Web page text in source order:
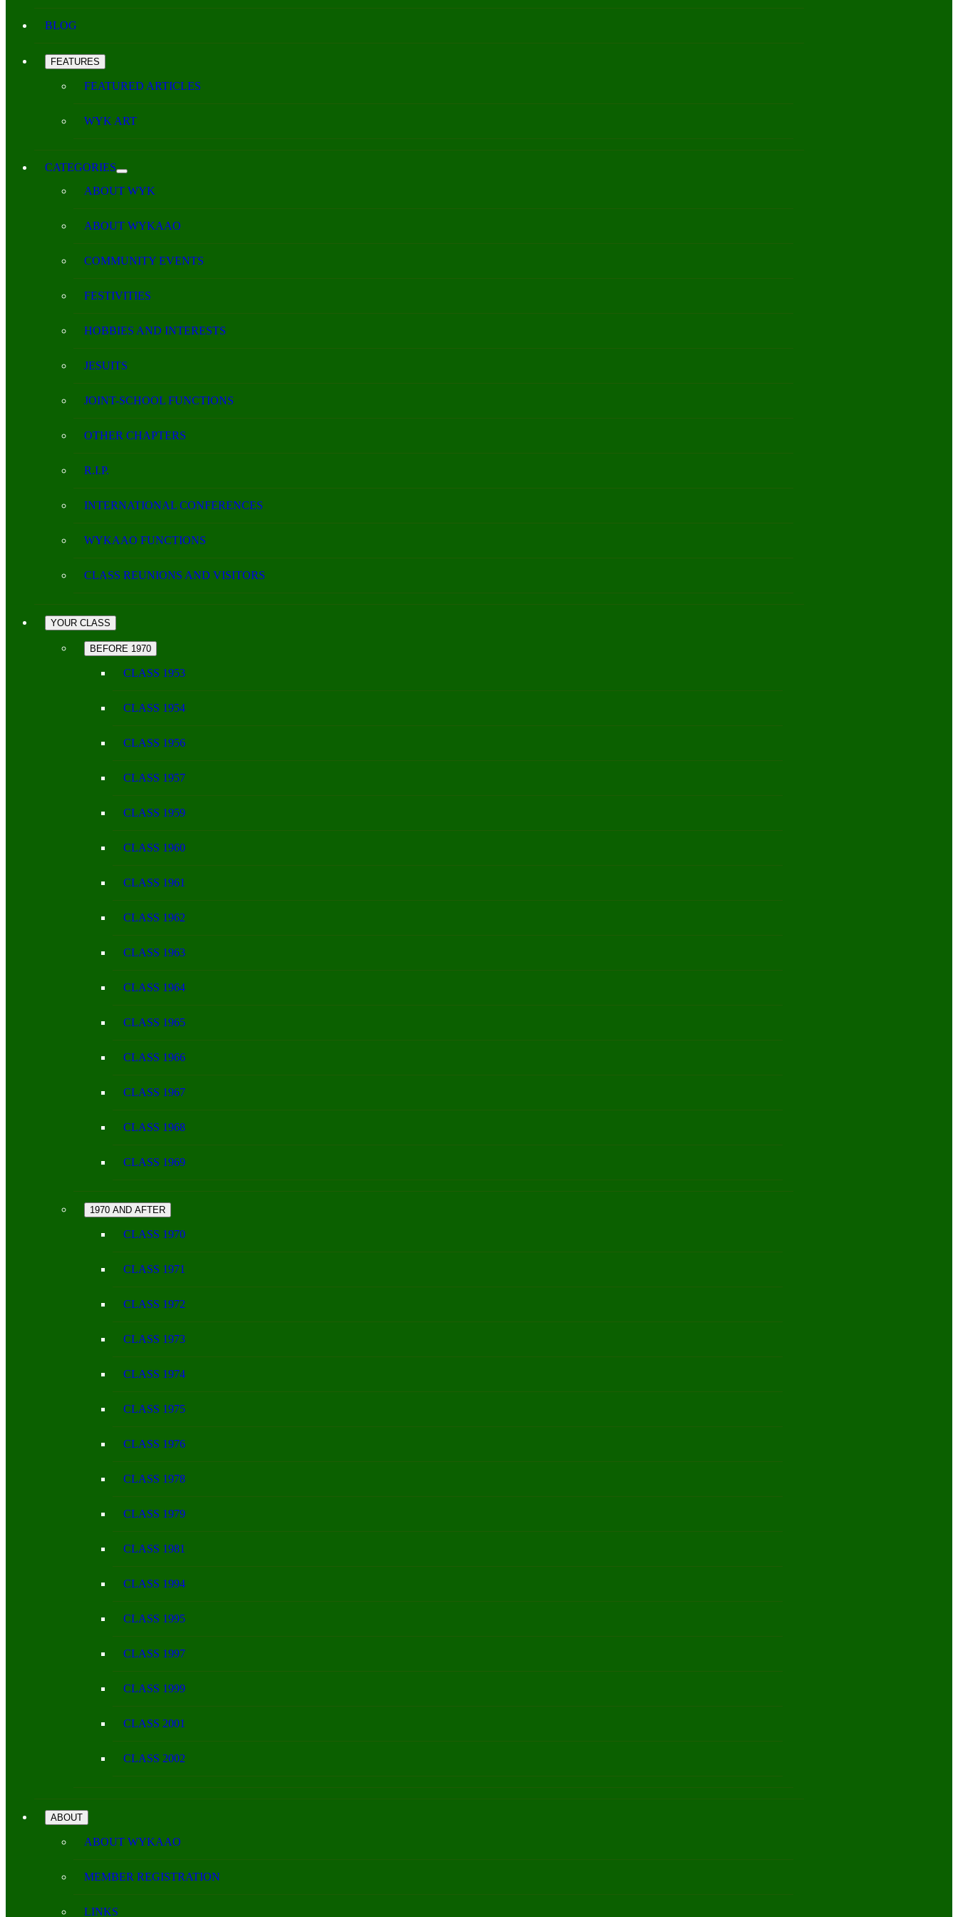
BLOG
FEATURES
FEATURED ARTICLES
WYK ART
CATEGORIES
ABOUT WYK
ABOUT WYKAAO
COMMUNITY EVENTS
FESTIVITIES
HOBBIES AND INTERESTS
JESUITS
JOINT-SCHOOL FUNCTIONS
OTHER CHAPTERS
R.I.P.
INTERNATIONAL CONFERENCES
WYKAAO FUNCTIONS
CLASS REUNIONS AND VISITORS
YOUR CLASS
BEFORE 1970
CLASS 1953
CLASS 1954
CLASS 1956
CLASS 1957
CLASS 1959
CLASS 1960
CLASS 1961
CLASS 1962
CLASS 1963
CLASS 1964
CLASS 1965
CLASS 1966
CLASS 1967
CLASS 1968
CLASS 1969
1970 AND AFTER
CLASS 1970
CLASS 1971
CLASS 1972
CLASS 1973
CLASS 1974
CLASS 1975
CLASS 1976
CLASS 1978
CLASS 1979
CLASS 1981
CLASS 1994
CLASS 1995
CLASS 1997
CLASS 1999
CLASS 2001
CLASS 2002
ABOUT
ABOUT WYKAAO
MEMBER REGISTRATION
LINKS